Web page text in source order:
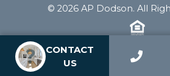
© 2026 AP Dodson. All
CONTACT
US